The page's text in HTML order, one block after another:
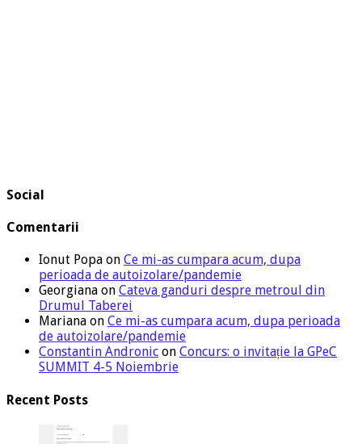
Social
Comentarii
Ionut Popa on Ce mi-as cumpara acum, dupa
perioada de autoizolare/pandemie
Georgiana on Cateva ganduri despre metroul din
Drumul Taberei
Mariana on Ce mi-as cumpara acum, dupa perioada
de autoizolare/pandemie
Constantin Andronic on Concurs: o invitație la GPeC
SUMMIT 4-5 Noiembrie
Recent Posts